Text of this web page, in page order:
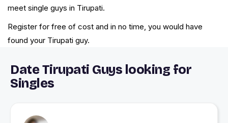
meet single guys in Tirupati.
Register for free of cost and in no time, you would have
found your Tirupati guy.
Date Tirupati Guys looking for
Singles